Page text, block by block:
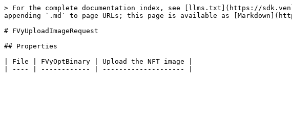
> For the complete documentation index, see [llms.txt](https://
appending `.md` to page URLs; this page is available as
# FVyUploadImageRequest
## Properties
| File | FVyOptBinary | Upload the NFT image |